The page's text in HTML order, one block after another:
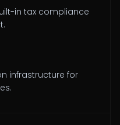
in tax compliance
infrastructure for